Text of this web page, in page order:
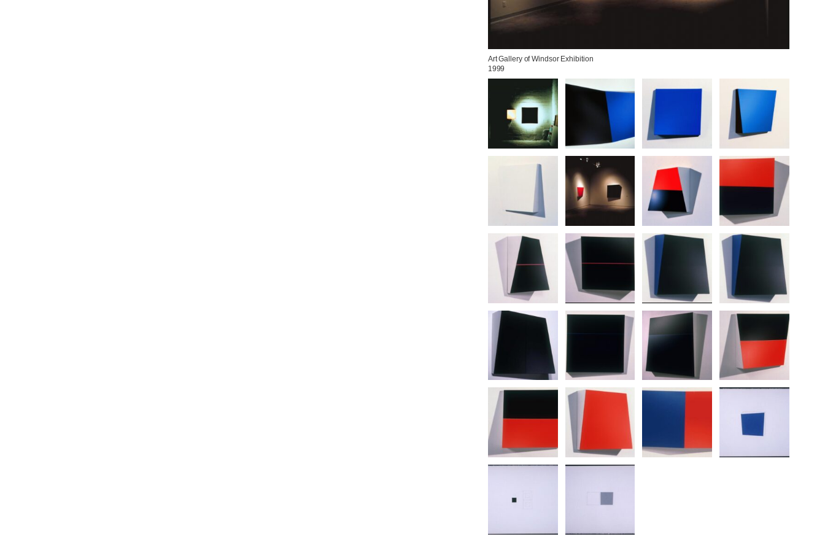
Art Gallery of Windsor Exhibition
1999